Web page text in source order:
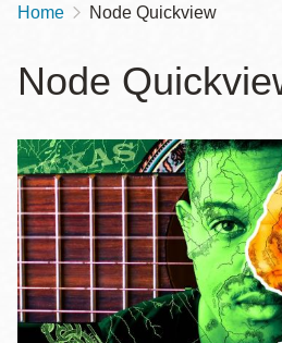
Breadcrumb
Home Node Quickview
Node